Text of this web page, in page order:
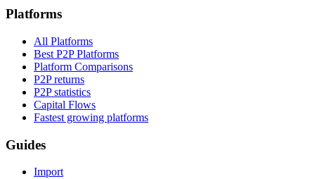
Platforms
All Platforms
Best P2P Platforms
Platform Comparisons
P2P returns
P2P statistics
Capital Flows
Fastest growing platforms
Guides
Import